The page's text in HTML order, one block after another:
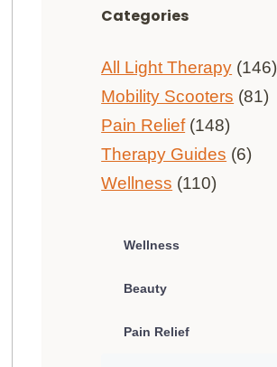
Categories
All Light Therapy (146)
Mobility Scooters (81)
Pain Relief(148)
Therapy Guides (6)
Wellness (110)
Wellness
Beauty
Pain Relief